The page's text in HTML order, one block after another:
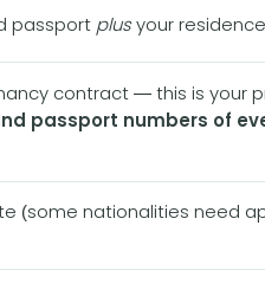
passport plusyour
contract — this is your
passport numbers of
(some nationalities need